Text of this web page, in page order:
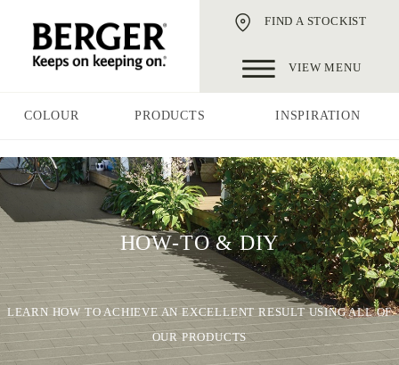
FIND A STOCKIST
VIEW MENU
COLOUR PRODUCTS INSPIRATION
HOW-TO & DIY
LEARN HOW TO ACHIEVE AN EXCELLENT RESULT USING ALL OF
OUR PRODUCTS